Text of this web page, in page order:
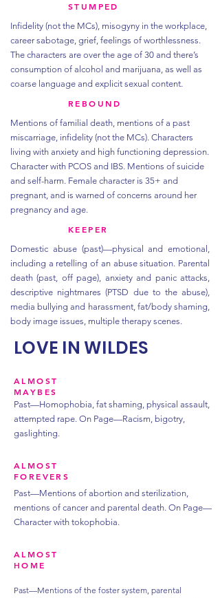
STUMPED
Infidelity (not the MCs), misogyny in the workplace,
career sabotage, grief, feelings of worthlessness.
The characters are over the age of 30 and there’s
consumption of alcohol and marijuana, as well as
coarse language and explicit sexual content.
REBOUND
Mentions of familial death, mentions of a past
miscarriage, infidelity (not the MCs). Characters
living with anxiety and high functioning depression.
Character with PCOS and IBS. Mentions of suicide
and self-harm. Female character is 35+ and
pregnant, and is warned of concerns around her
pregnancy and age.
KEEPER
Domestic abuse (past)—physical and emotional,
including a retelling of an abuse situation. Parental
death (past, off page), anxiety and panic attacks,
descriptive nightmares (PTSD due to the abuse),
media bullying and harassment, fat/body shaming,
body image issues, multiple therapy scenes.
LOVE IN WILDES
ALMOST
MAYBES
Past—Homophobia, fat shaming, physical assault,
attempted rape. On Page—Racism, bigotry,
gaslighting.
ALMOST
FOREVERS
Past—Mentions of abortion and sterilization,
mentions of cancer and parental death. On Page—
Character with tokophobia.
ALMOST
HOME
Past—Mentions of the foster system, parental